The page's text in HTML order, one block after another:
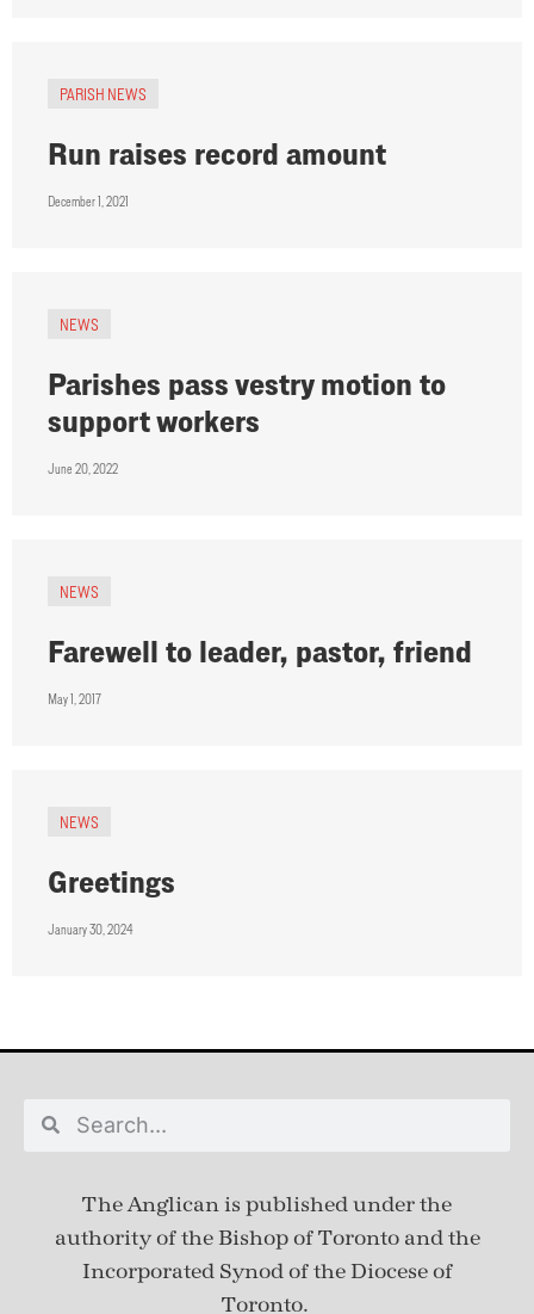
PARISH NEWS
Run raises record amount
December 1, 2021
NEWS
Parishes pass vestry motion to
support workers
June 20, 2022
NEWS
Farewell to leader, pastor, friend
May 1, 2017
NEWS
Greetings
January 30, 2024
The Anglican is published underthe
authority of the Bishop of Toronto and the
Incorporated Synod of the Diocese of
Toronto.